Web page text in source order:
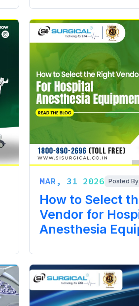
MAR, 31 2026 Posted
How to Select
Vendor for
Anesthesia